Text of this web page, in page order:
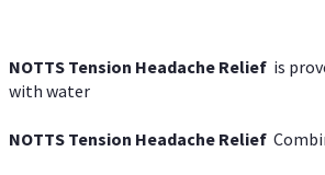
NOTTS Tension Headache Relief is
with water
NOTTS Tension Headache Relief